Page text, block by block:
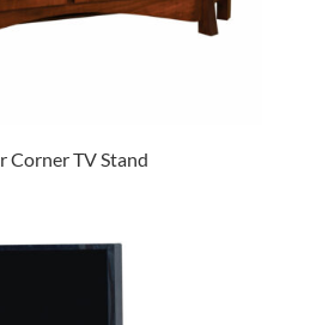
Corner TV Stand